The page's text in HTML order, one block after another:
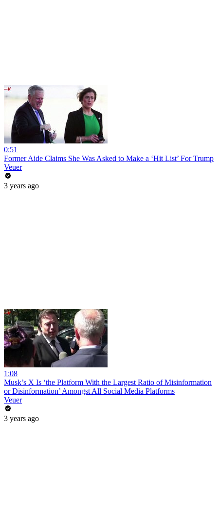
0:51
Former Aide Claims She Was Asked to Make a ‘Hit List’ For Trump
Veuer
3 years ago
1:08
Musk’s X Is ‘the Platform With the Largest Ratio of Misinformation
or Disinformation’ Amongst All Social Media Platforms
Veuer
3 years ago